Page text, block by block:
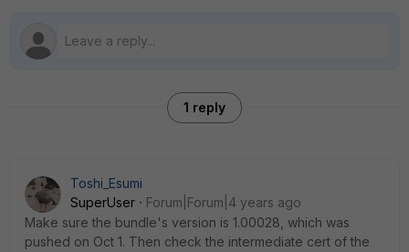
1 reply
Toshi_Esumi
SuperUser
Forum|Forum|4 years ago
Make sure the bundle's version is 1.00028, which was
pushed on Oct 1. Then check the intermediate cert of the